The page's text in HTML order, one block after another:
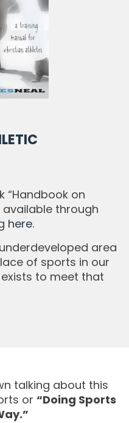
“Handbook on
through
here.
area
of sports in our
to meet that
talking about this
or “Doing Sports